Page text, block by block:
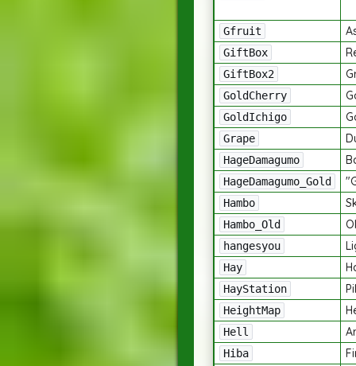
Gfruit
GiftBox
GiftBox2
GoldCherry
GoldIchigo
Grape
HageDamagumo
HageDamagumo_Gold
Hambo
Hambo_Old
hangesyou
Hay
HayStation
HeightMap
Hell
Hiba